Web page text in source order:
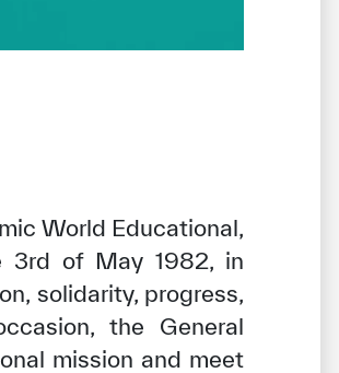
World Educational,
3rd of May 1982, in
solidarity, progress,
the General
mission and meet